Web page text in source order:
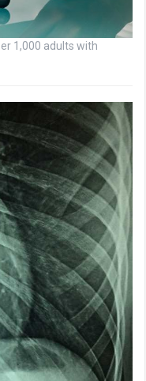
1,000 adults with